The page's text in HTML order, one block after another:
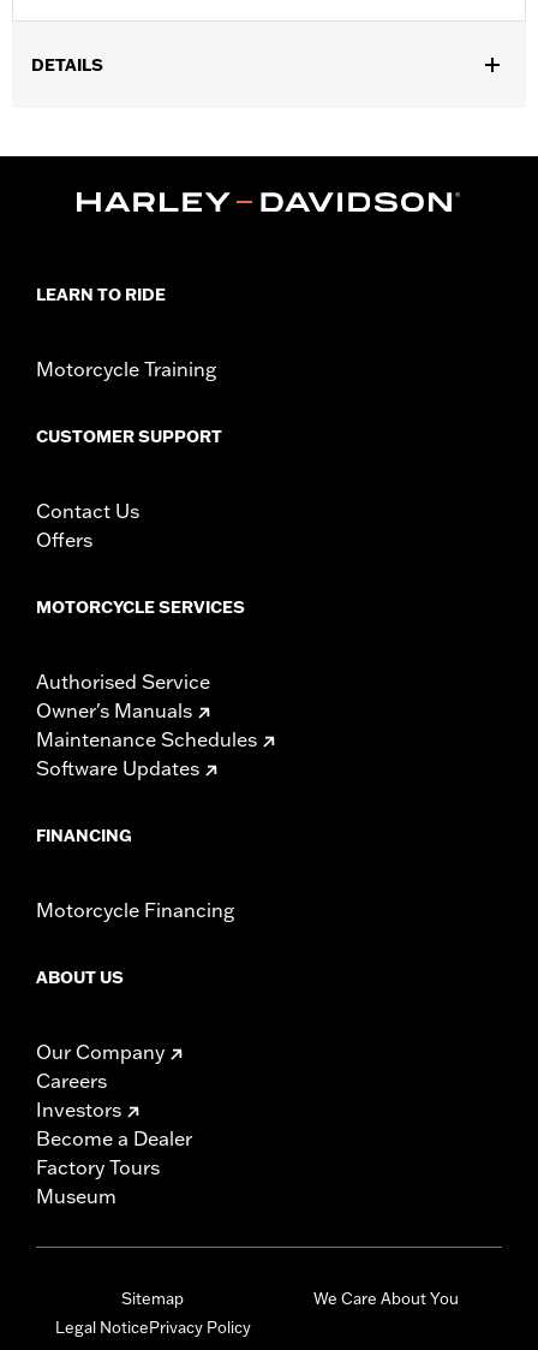
DETAILS
passenger pillion width 12.0".
Installation Instructions
In the Box:Mounting screw, seat bracket, and grab strap
Pillion Width UOM:Inches
LEARN TO RIDE
Motorcycle Training
CUSTOMER SUPPORT
Contact Us
Offers
MOTORCYCLE SERVICES
Authorised Service
Owner's Manuals
Maintenance Schedules
Software Updates
FINANCING
Motorcycle Financing
ABOUT US
Our Company
Careers
Investors
Become a Dealer
Factory Tours
Museum
Sitemap
Legal NoticePrivacy Policy
We Care About You